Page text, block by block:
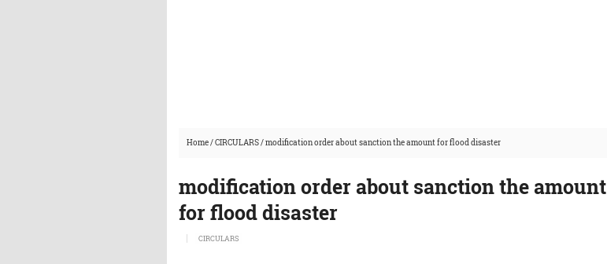
Home/CIRCULARS/modification order about sanction the amount for flood disaster
modification order about sanction the amount
for flood disaster
CIRCULARS